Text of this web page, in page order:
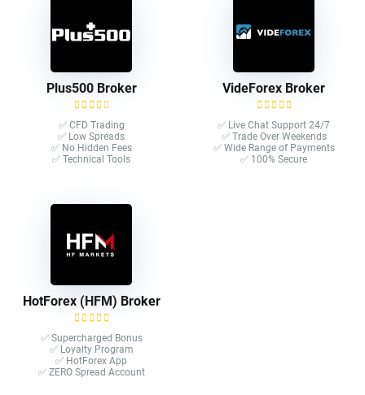
Plus500 Broker
✅ CFD Trading
✅ Low Spreads
✅ No Hidden Fees
✅ Technical Tools
VideForex Broker
✅ Live Chat Support 24/7
✅ Trade Over Weekends
✅ Wide Range of Payments
✅ 100% Secure
HotForex (HFM) Broker
✅ Supercharged Bonus
✅ Loyalty Program
✅ HotForex App
✅ ZERO Spread Account